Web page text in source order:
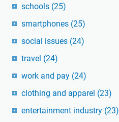
schools (25)
smartphones (25)
social issues (24)
travel (24)
work and pay (24)
clothing and apparel (23)
entertainment industry (23)